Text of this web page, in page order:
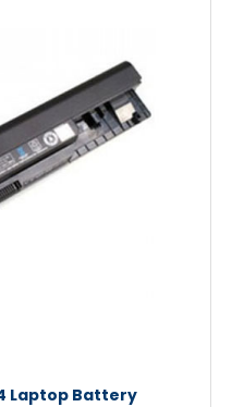
Laptop Battery